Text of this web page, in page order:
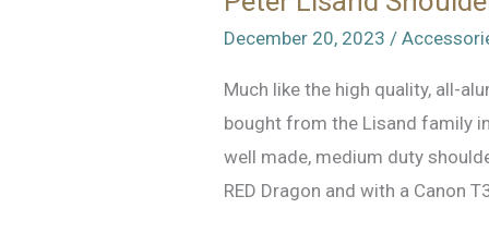
December 20, 2023 /
Much like the high quality, all-
bought from the Lisand family
well made, medium duty
RED Dragon and with a Canon